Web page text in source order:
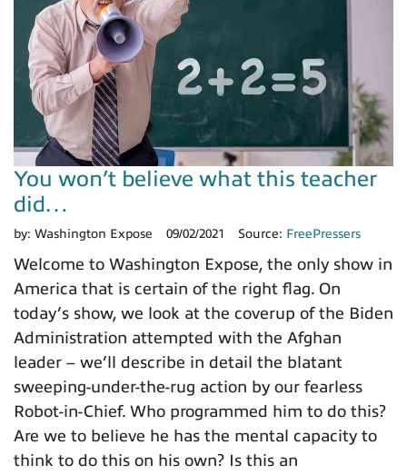
You won’t believe what this teacher
did…
by: Washington Expose 09/02/2021 Source: FreePressers
Welcome to Washington Expose, the only show in
America that is certain of the right flag. On
today’s show, we look at the coverup of the Biden
Administration attempted with the Afghan
leader – we’ll describe in detail the blatant
sweeping-under-the-rug action by our fearless
Robot-in-Chief. Who programmed him to do this?
Are we to believe he has the mental capacity to
think to do this on his own? Is this an